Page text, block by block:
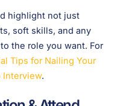
highlight not just
soft skills, and any
the role you want. For
Tips for Nailing Your
Interview.